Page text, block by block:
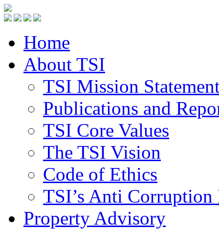
Home
About TSI
TSI Mission
Publications and
TSI Core Values
The TSI Vision
Code of Ethics
TSI’s Anti
Property Advisory